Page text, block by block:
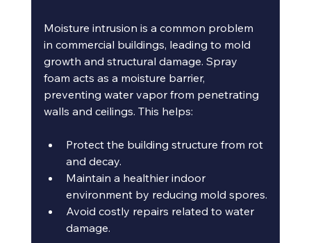
Moisture intrusion is a common problem
in commercial buildings, leading to mold
growth and structural damage. Spray
foam acts as a moisture barrier,
preventing water vapor from penetrating
walls and ceilings. This helps:
Protect the building structure from rot
and decay.
Maintain a healthier indoor
environment by reducing mold spores.
Avoid costly repairs related to water
damage.